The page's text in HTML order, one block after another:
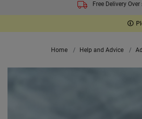
Free Delivery
Home Help and Advice